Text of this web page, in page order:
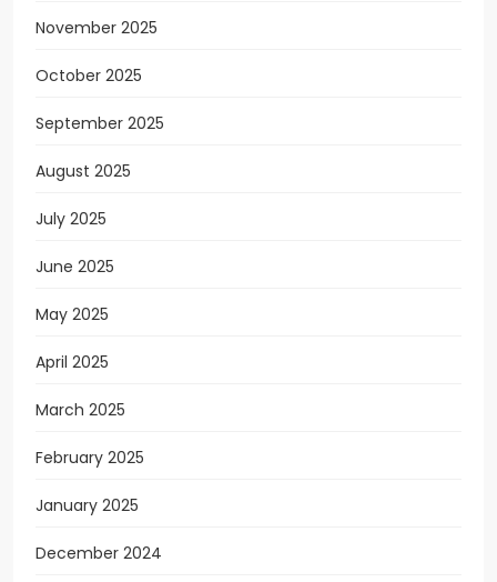
November 2025
October 2025
September 2025
August 2025
July 2025
June 2025
May 2025
April 2025
March 2025
February 2025
January 2025
December 2024